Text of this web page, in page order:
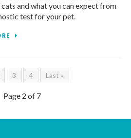
cats and what you can expect from
test for your pet.
3 4 Last »
Page 2 of 7